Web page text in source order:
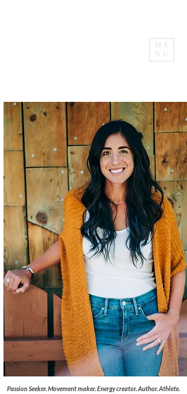
ME
NU
Passion Seeker. Movement maker. Energy creator. Author. Athlete.